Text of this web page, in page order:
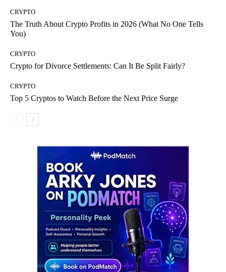
CRYPTO
The Truth About Crypto Profits in 2026 (What No One Tells
You)
CRYPTO
Crypto for Divorce Settlements: Can It Be Split Fairly?
CRYPTO
Top 5 Cryptos to Watch Before the Next Price Surge